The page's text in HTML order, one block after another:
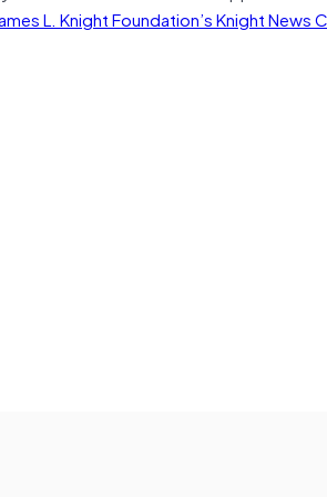
L. Knight Foundation’s Knight News